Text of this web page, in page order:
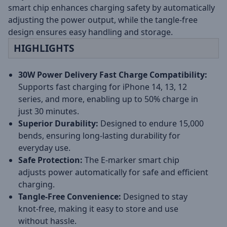
smart chip enhances charging safety by automatically
adjusting the power output, while the tangle-free
design ensures easy handling and storage.
HIGHLIGHTS
30W Power Delivery Fast Charge Compatibility:
Supports fast charging for iPhone 14, 13, 12
series, and more, enabling up to 50% charge in
just 30 minutes.
Superior Durability: Designed to endure 15,000
bends, ensuring long-lasting durability for
everyday use.
Safe Protection: The E-marker smart chip
adjusts power automatically for safe and efficient
charging.
Tangle-Free Convenience: Designed to stay
knot-free, making it easy to store and use
without hassle.